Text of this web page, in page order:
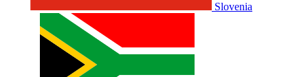
Slovenia